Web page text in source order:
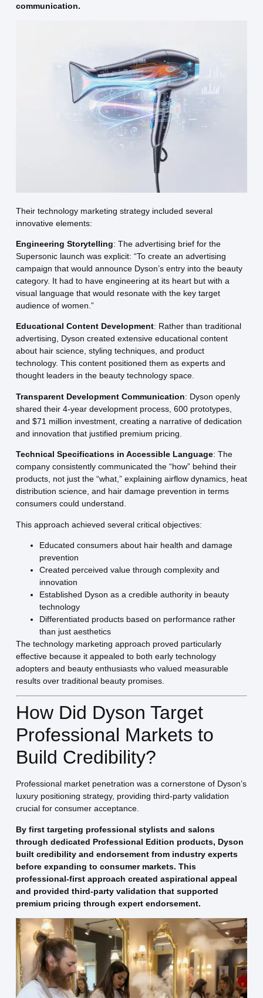
communication.
Their technology marketing strategy included several
innovative elements:
Engineering Storytelling: The advertising brief for the
Supersonic launch was explicit: “To create an advertising
campaign that would announce Dyson’s entry into the beauty
category. It had to have engineering at its heart but with a
visual language that would resonate with the key target
audience of women.”
Educational Content Development: Rather than traditional
advertising, Dyson created extensive educational content
about hair science, styling techniques, and product
technology. This content positioned them as experts and
thought leaders in the beauty technology space.
Transparent Development Communication: Dyson openly
shared their 4-year development process, 600 prototypes,
and $71 million investment, creating a narrative of dedication
and innovation that justified premium pricing.
Technical Specifications in Accessible Language: The
company consistently communicated the “how” behind their
products, not just the “what,” explaining airflow dynamics, heat
distribution science, and hair damage prevention in terms
consumers could understand.
This approach achieved several critical objectives:
Educated consumers about hair health and damage
prevention
Created perceived value through complexity and
innovation
Established Dyson as a credible authority in beauty
technology
Differentiated products based on performance rather
than just aesthetics
The technology marketing approach proved particularly
effective because it appealed to both early technology
adopters and beauty enthusiasts who valued measurable
results over traditional beauty promises.
How Did Dyson Target
Professional Markets to
Build Credibility?
Professional market penetration was a cornerstone of Dyson’s
luxury positioning strategy, providing third-party validation
crucial for consumer acceptance.
By first targeting professional stylists and salons
through dedicated Professional Edition products, Dyson
built credibility and endorsement from industry experts
before expanding to consumer markets. This
professional-first approach created aspirational appeal
and provided third-party validation that supported
premium pricing through expert endorsement.